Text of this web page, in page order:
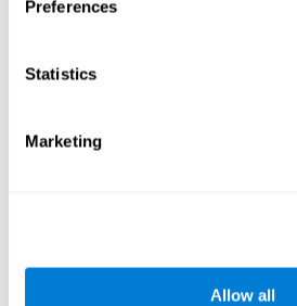
Preferences
Statistics
Marketing
Allow all
: Objects
period of time. The user will have to
How can you improve
Each cognitive domain, including
offers a battery of exercises